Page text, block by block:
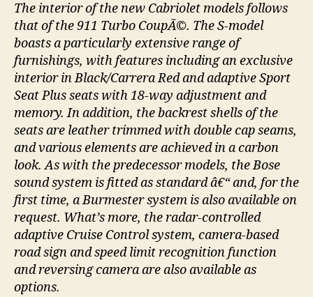
The interior of the new Cabriolet models follows
that of the 911 Turbo CoupÃ©. The S-model
boasts a particularly extensive range of
furnishings, with features including an exclusive
interior in Black/Carrera Red and adaptive Sport
Seat Plus seats with 18-way adjustment and
memory. In addition, the backrest shells of the
seats are leather trimmed with double cap seams,
and various elements are achieved in a carbon
look. As with the predecessor models, the Bose
sound system is fitted as standard â€“ and, for the
first time, a Burmester system is also available on
request. What’s more, the radar-controlled
adaptive Cruise Control system, camera-based
road sign and speed limit recognition function
and reversing camera are also available as
options.